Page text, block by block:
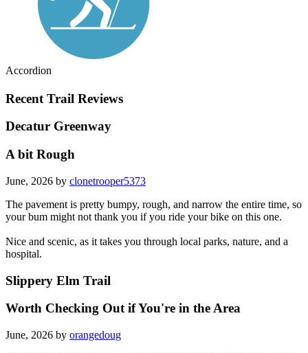
Accordion
Recent Trail Reviews
Decatur Greenway
A bit Rough
June, 2026 by clonetrooper5373
The pavement is pretty bumpy, rough, and narrow the entire time, so
your bum might not thank you if you ride your bike on this one.
Nice and scenic, as it takes you through local parks, nature, and a
hospital.
Slippery Elm Trail
Worth Checking Out if You're in the Area
June, 2026 by orangedoug